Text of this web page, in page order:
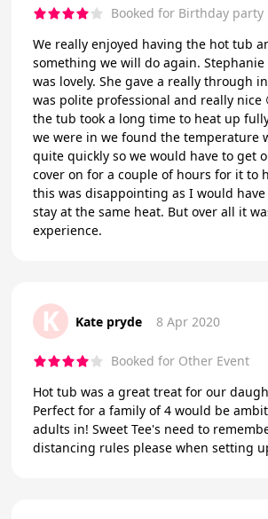
Booked for Birthday party
We really enjoyed having the hot tub
something we will do again. Stephanie who delivered it
was lovely. She gave a really through instructions and
was polite professional and really nice
the tub took a long time to heat up
we were in we found the temperature
quite quickly so we would have to get
cover on for a couple of hours for it to
this was disappointing as I would
stay at the same heat. But over all it
experience.
K Kate pryde 8 Apr 2020
Booked for Other Event
Hot tub was a great treat for our
Perfect for a family of 4 would be
adults in! Sweet Tee's need to
distancing rules please when setting